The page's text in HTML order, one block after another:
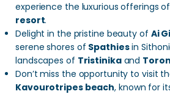
experience the luxurious offerings
resort.
Delight in the pristine beauty of Ai
serene shores of Spathiesin
landscapes of Tristinikaand
Don’t miss the opportunity to visit
Kavourotripes beach, known for